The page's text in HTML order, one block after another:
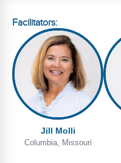
Video Gallery
Podcasts
Facilitators:
Jill Molli
Columbia, Missouri